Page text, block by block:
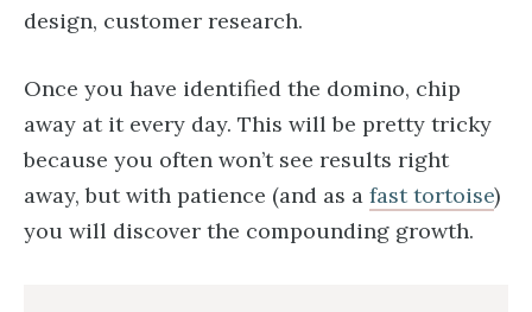
design, customer research.
Once you have identified the domino, chip
away at it every day. This will be pretty tricky
because you often won’t see results right
away, but with patience (and as a fast tortoise)
you will discover the compounding growth.